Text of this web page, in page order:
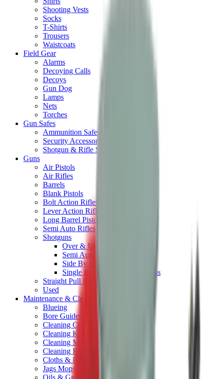
Shooting Vests
Socks
T-Shirts
Trousers
Waistcoats
Field Gear
Alarms
Decoying Calls
Decoys
Gun Dog
Lamps
Nets
Torches
Gun Safes
Ammunition Safes
Security Accessories
Shotgun & Rifle Safes
Guns
Air Pistols
Air Rifles
Barrels
Blank Pistols
Bolt Action Rifles
Lever Action Rifles
Long Barrel Pistols
Semi Auto Rifles
Shotguns
Over & Under Shotguns
Semi Auto & Pump Shotguns
Side By Side Shotguns
Single Barrel & Other Shotguns
Straight Pull Rifles
Used
Maintenance & Cleaning
Blueing
Bore Guides
Cleaning Chemicals
Cleaning Kits
Cleaning Mats
Cleaning Rods
Cloths & Patches
Jags Mops & Brushes
Oils & Greases